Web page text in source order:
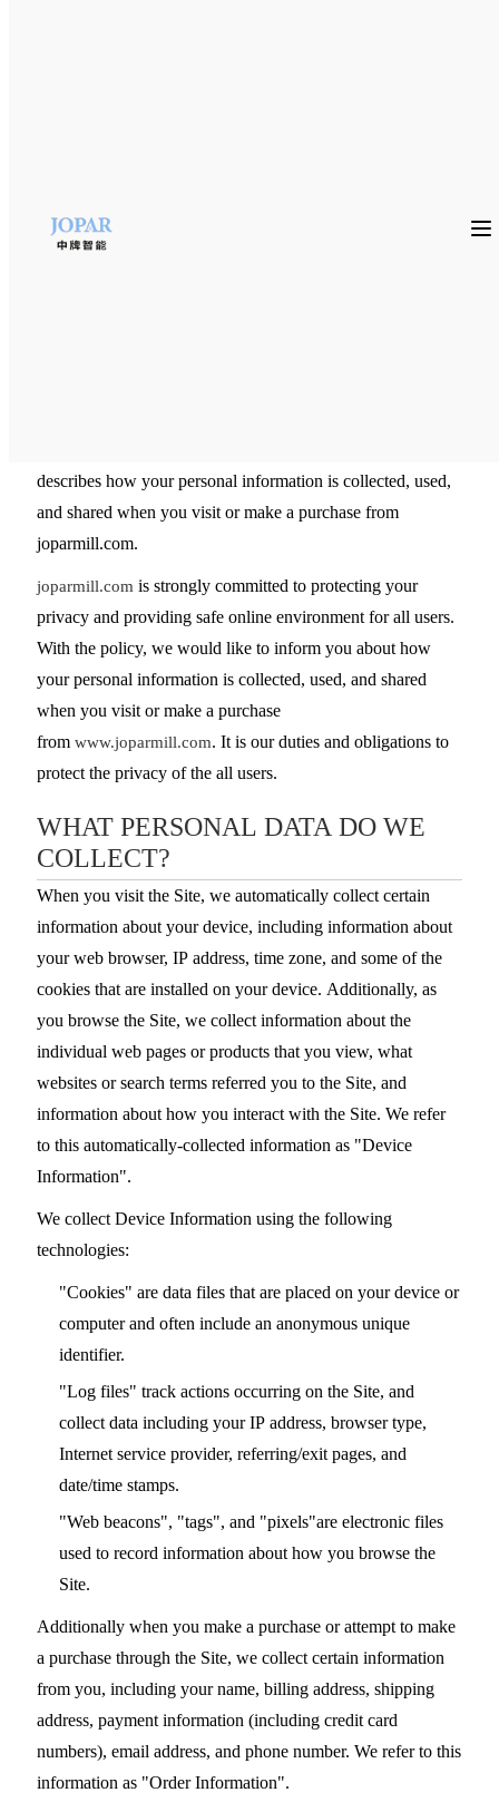
INTELLIGENT EQUIPMENT CO., LTD‘s business for
describes how your personal information is collected, used,
and shared when you visit or make a purchase from
joparmill.com.
joparmill.com is strongly committed to protecting your
privacy and providing safe online environment for all users.
With the policy, we would like to inform you about how
your personal information is collected, used, and shared
when you visit or make a purchase
from www.joparmill.com. It is our duties and obligations to
protect the privacy of the all users.
WHAT PERSONAL DATA DO WE
COLLECT?
When you visit the Site, we automatically collect certain
information about your device, including information about
your web browser, IP address, time zone, and some of the
cookies that are installed on your device. Additionally, as
you browse the Site, we collect information about the
individual web pages or products that you view, what
websites or search terms referred you to the Site, and
information about how you interact with the Site. We refer
to this automatically-collected information as "Device
Information".
We collect Device Information using the following
technologies:
"Cookies" are data files that are placed on your device or
computer and often include an anonymous unique
identifier.
"Log files" track actions occurring on the Site, and
collect data including your IP address, browser type,
Internet service provider, referring/exit pages, and
date/time stamps.
"Web beacons", "tags", and "pixels"are electronic files
used to record information about how you browse the
Site.
Additionally when you make a purchase or attempt to make
a purchase through the Site, we collect certain information
from you, including your name, billing address, shipping
address, payment information (including credit card
numbers), email address, and phone number. We refer to this
information as "Order Information".